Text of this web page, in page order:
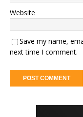
Website
Save my name,
next time I comment.